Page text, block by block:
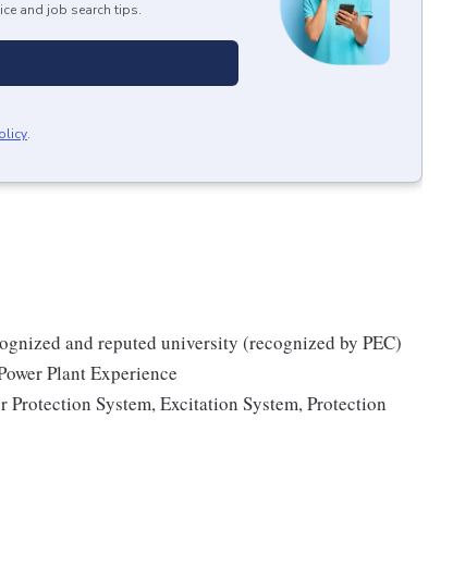
and job search tips.
.
and reputed university (recognized by PEC)
Plant Experience
System, Excitation System, Protection